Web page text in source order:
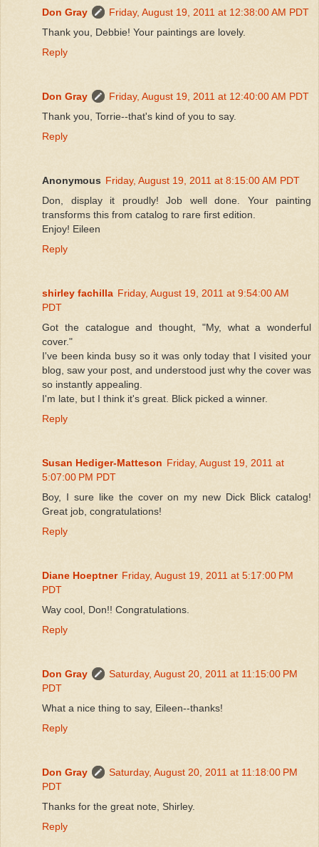
Don Gray
Friday, August 19, 2011 at 12:38:00 AM PDT
Thank you, Debbie! Your paintings are lovely.
Reply
Don Gray
Friday, August 19, 2011 at 12:40:00 AM PDT
Thank you, Torrie--that's kind of you to say.
Reply
Anonymous Friday, August 19, 2011 at 8:15:00 AM PDT
Don, display it proudly! Job well done. Your painting
transforms this from catalog to rare first edition.
Enjoy! Eileen
Reply
shirley fachilla Friday, August 19, 2011 at 9:54:00 AM
PDT
Got the catalogue and thought, "My, what a wonderful
cover."
I've been kinda busy so it was only today that I visited your
blog, saw your post, and understood just why the cover was
so instantly appealing.
I'm late, but I think it's great. Blick picked a winner.
Reply
Susan Hediger-Matteson Friday, August 19, 2011 at
5:07:00 PM PDT
Boy, I sure like the cover on my new Dick Blick catalog!
Great job, congratulations!
Reply
Diane Hoeptner Friday, August 19, 2011 at 5:17:00 PM
PDT
Way cool, Don!! Congratulations.
Reply
Don Gray
Saturday, August 20, 2011 at 11:15:00 PM
PDT
What a nice thing to say, Eileen--thanks!
Reply
Don Gray
Saturday, August 20, 2011 at 11:18:00 PM
PDT
Thanks for the great note, Shirley.
Reply